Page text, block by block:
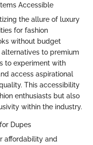
Accessible
the allure of luxury
for fashion
without budget
to premium
to experiment with
access aspirational
This accessibility
enthusiasts but also
within the industry.
Dupes
affordability and